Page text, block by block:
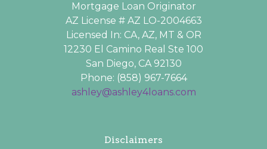
Mortgage Loan Originator
AZ License # AZ LO-2004663
Licensed In: CA, AZ, MT & OR
12230 El Camino Real Ste 100
San Diego, CA 92130
Phone: (858) 967-7664
ashley@ashley4loans.com
Disclaimers